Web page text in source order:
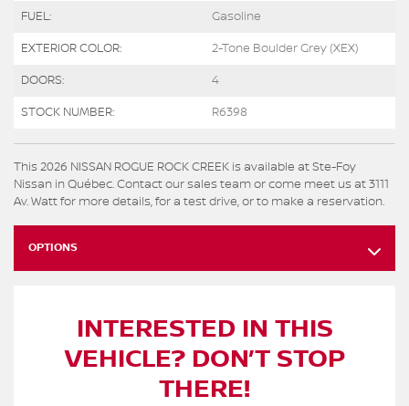
FUEL: Gasoline
EXTERIOR COLOR: 2-Tone Boulder Grey (XEX)
DOORS: 4
STOCK NUMBER: R6398
This 2026 NISSAN ROGUE ROCK CREEK is available at Ste-Foy
Nissan in Québec. Contact our sales team or come meet us at 3111
Av. Watt for more details, for a test drive, or to make a reservation.
OPTIONS
INTERESTED IN THIS
VEHICLE? DON’T STOP
THERE!